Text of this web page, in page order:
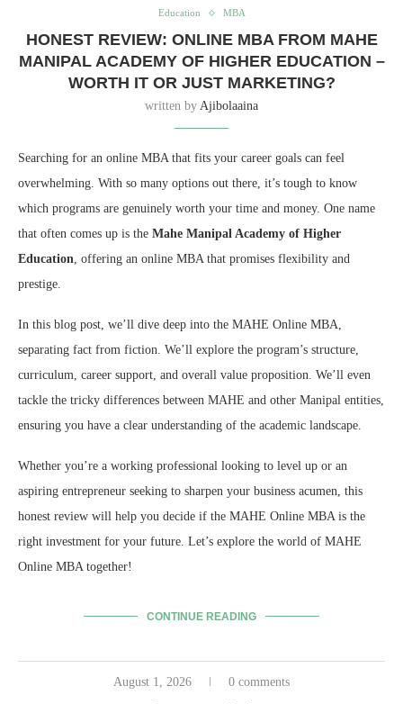
Education MBA
HONEST REVIEW: ONLINE MBA FROM MAHE
MANIPAL ACADEMY OF HIGHER EDUCATION –
WORTH IT OR JUST MARKETING?
written by Ajibolaaina
Searching for an online MBA that fits your career goals can feel
overwhelming. With so many options out there, it’s tough to know
which programs are genuinely worth your time and money. One name
that often comes up is the Mahe Manipal Academy of Higher
Education, offering an online MBA that promises flexibility and
prestige.
In this blog post, we’ll dive deep into the MAHE Online MBA,
separating fact from fiction. We’ll explore the program’s structure,
curriculum, career support, and overall value proposition. We’ll even
tackle the tricky differences between MAHE and other Manipal entities,
ensuring you have a clear understanding of the academic landscape.
Whether you’re a working professional looking to level up or an
aspiring entrepreneur seeking to sharpen your business acumen, this
honest review will help you decide if the MAHE Online MBA is the
right investment for your future. Let’s explore the world of MAHE
Online MBA together!
CONTINUE READING
August 1, 2026 0 comments